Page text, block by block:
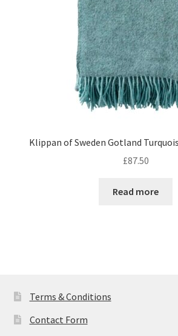
Klippan of Sweden Gotland
£87.50
Read more
Terms & Conditions
Contact Form